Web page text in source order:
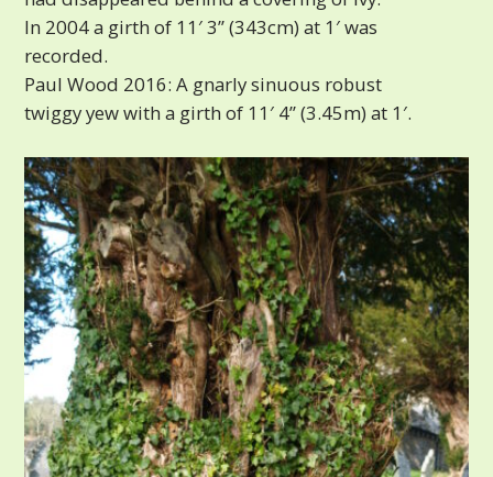
In 2004 a girth of 11′ 3” (343cm) at 1′ was
recorded.
Paul Wood 2016: A gnarly sinuous robust
twiggy yew with a girth of 11′ 4” (3.45m) at 1′.